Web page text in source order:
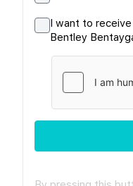
I want to
Bentley